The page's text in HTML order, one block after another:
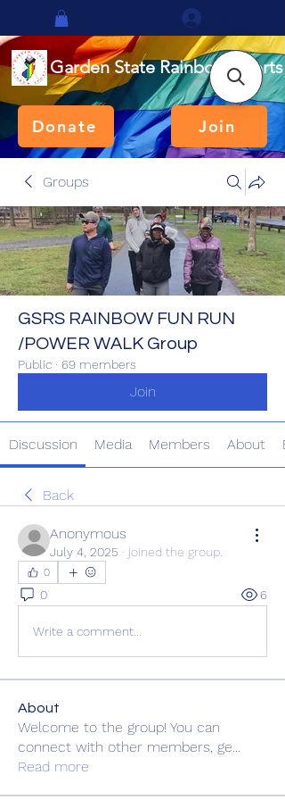
Garden State Rainbow Sports
Donate Join
Groups
GSRS RAINBOW FUN RUN
/POWER WALK Group
Public · 69 members
Join
Discussion Media Members About
Back
Anonymous
July 4, 2025 · joined the group.
0
0 6
Write a comment...
About
Welcome to the group! You can
connect with other members, ge...
Read more